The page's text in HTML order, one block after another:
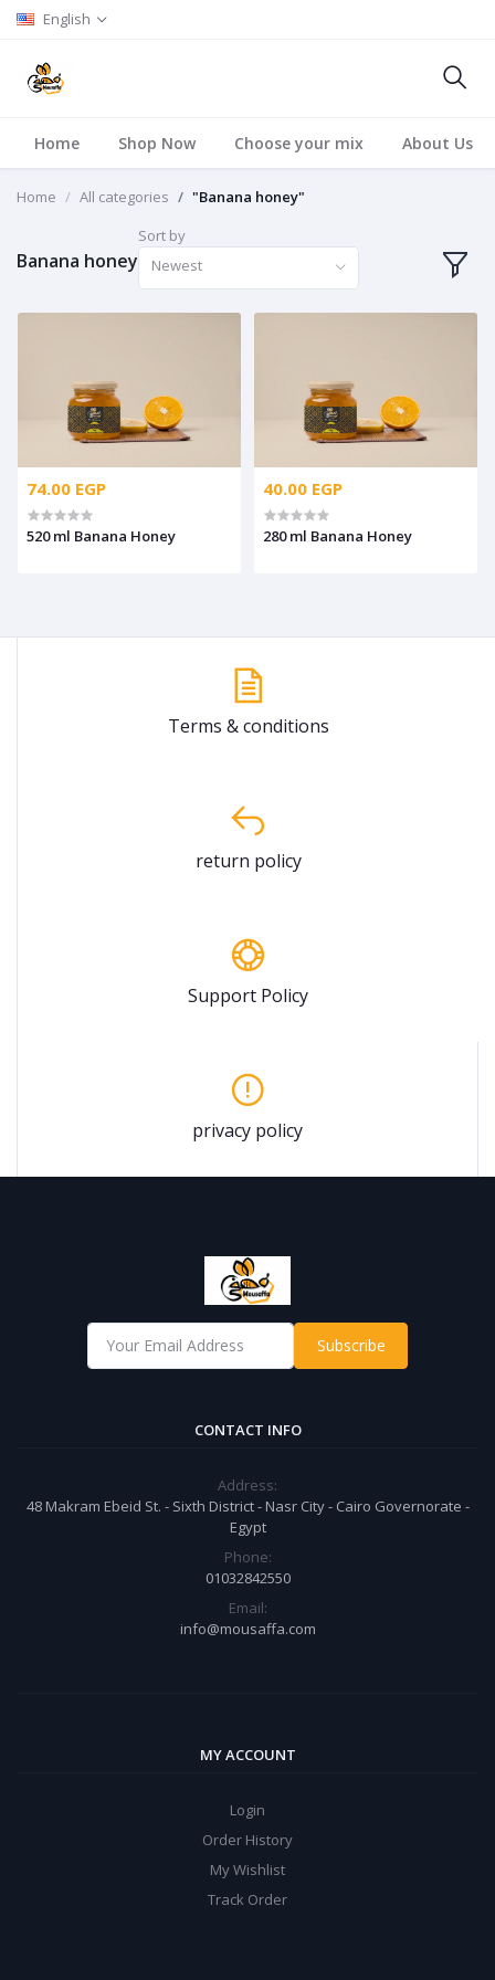
English
Home Shop Now Choose your mix About Us
Home All categories "Banana honey"
Banana honey
Sort by
Newest
74.00 EGP
520 ml Banana Honey
40.00 EGP
280 ml Banana Honey
Terms & conditions
return policy
Support Policy
privacy policy
Subscribe
CONTACT INFO
Address:
48 Makram Ebeid St. - Sixth District - Nasr City - Cairo Governorate -
Egypt
Phone:
01032842550
Email:
info@mousaffa.com
MY ACCOUNT
Login
Order History
My Wishlist
Track Order